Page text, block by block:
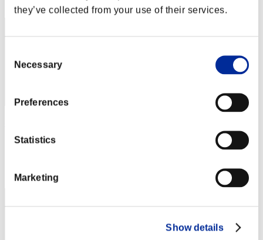
they’ve collected from your use of their services.
Selection
Necessary
Preferences
Statistics
Marketing
Show details
Punkte:31110269
43